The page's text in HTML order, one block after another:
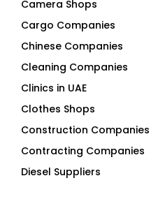
Camera Shops
Cargo Companies
Chinese Companies
Cleaning Companies
Clinics in UAE
Clothes Shops
Construction Companies
Contracting Companies
Diesel Suppliers